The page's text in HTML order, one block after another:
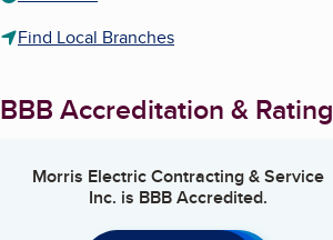
Find Local Branches
BBB Accreditation & Rating
Morris Electric Contracting & Service
Inc. is BBB Accredited.